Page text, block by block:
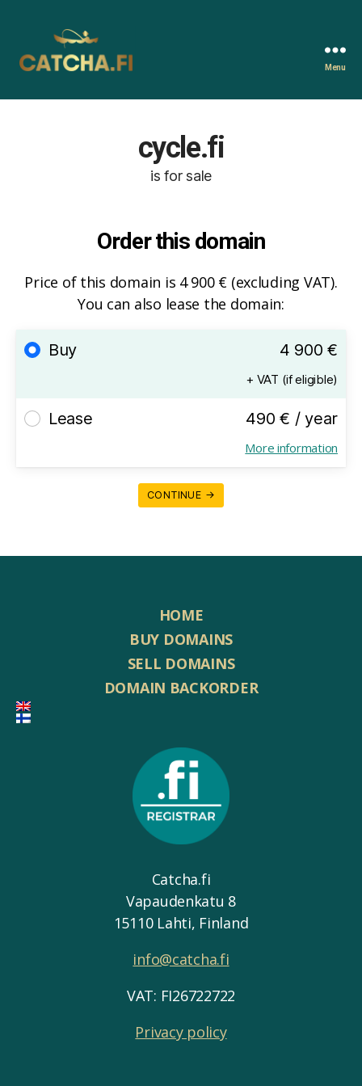
Menu
cycle.fi
is for sale
Order this domain
Price of this domain is 4 900 € (excluding VAT).
You can also lease the domain:
Buy 4 900 €
+ VAT (if eligible)
Lease 490 € / year
More information
CONTINUE →
HOME
BUY DOMAINS
SELL DOMAINS
DOMAIN BACKORDER
Catcha.fi
Vapaudenkatu 8
15110 Lahti, Finland
info@catcha.fi
VAT: FI26722722
Privacy policy